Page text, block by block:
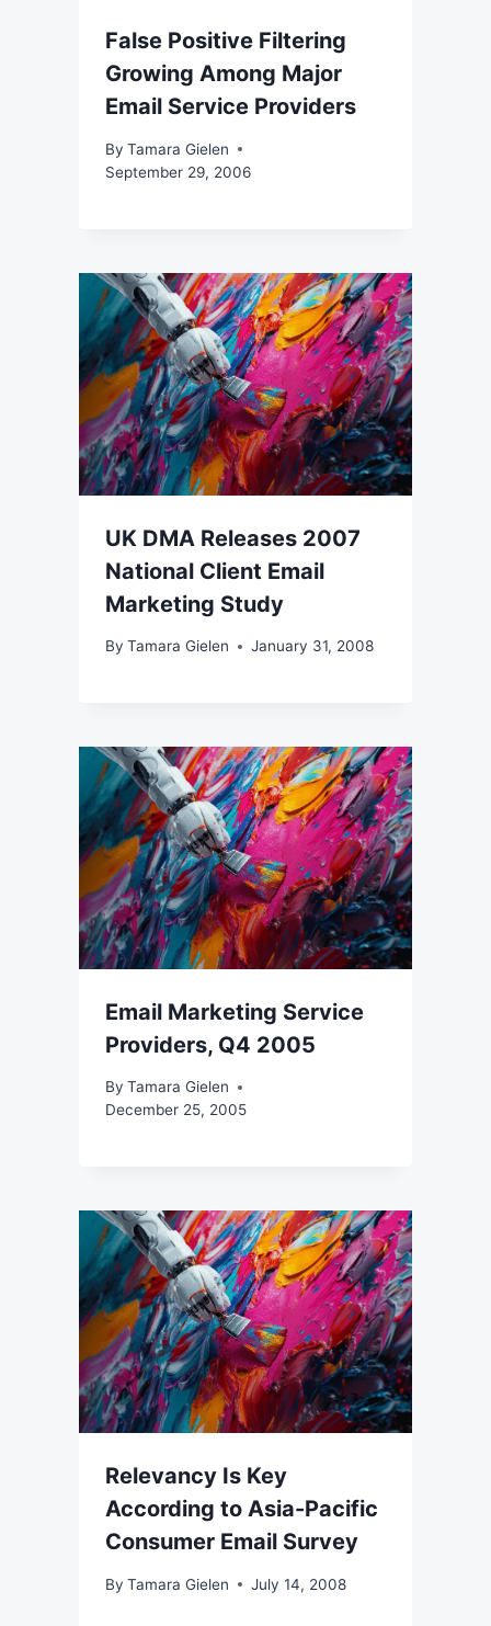
False Positive Filtering
Growing Among Major
Email Service Providers
By Tamara Gielen
September 29, 2006
UK DMA Releases 2007
National Client Email
Marketing Study
By Tamara Gielen January 31, 2008
Email Marketing Service
Providers, Q4 2005
By Tamara Gielen
December 25, 2005
Relevancy Is Key
According to Asia-Pacific
Consumer Email Survey
By Tamara Gielen July 14, 2008